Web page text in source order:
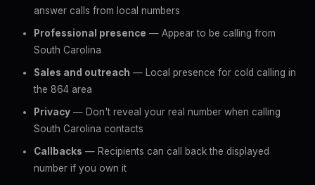
answer calls from local numbers
Professional presence — Appear to be calling from
South Carolina
Sales and outreach — Local presence for cold calling in
the 864 area
Privacy — Don't reveal your real number when calling
South Carolina contacts
Callbacks — Recipients can call back the displayed
number if you own it